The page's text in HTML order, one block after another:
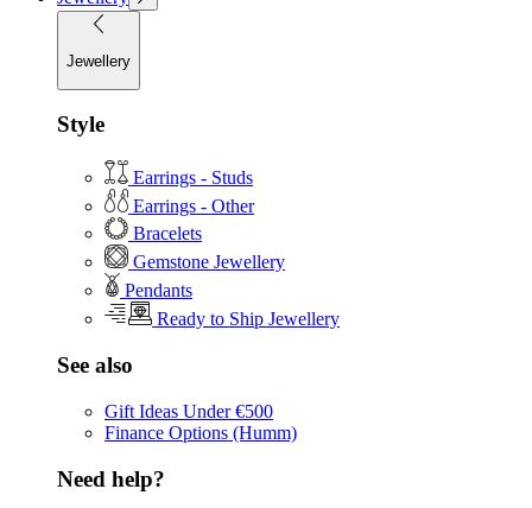
Jewellery
Style
Earrings - Studs
Earrings - Other
Bracelets
Gemstone Jewellery
Pendants
Ready to Ship Jewellery
See also
Gift Ideas Under €500
Finance Options (Humm)
Need help?